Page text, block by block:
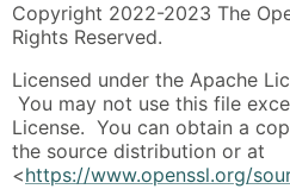
Copyright 2022-2023 The
Rights Reserved.
Licensed under the Apache
You may not use this file
License. You can obtain a
the source distribution or at
<https://www.openssl.org/